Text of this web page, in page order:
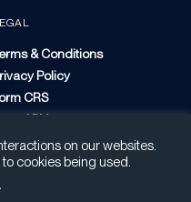
& Conditions
Policy
CRS
ADV
on our websites.
cookies being used.